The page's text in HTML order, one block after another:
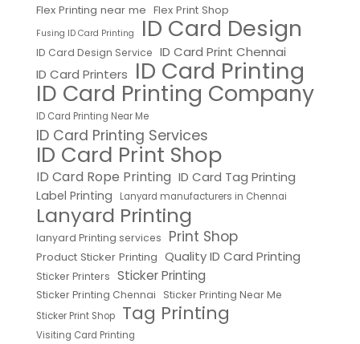
Flex Printing near me Flex Print Shop
Fusing ID Card Printing ID Card Design
ID Card Design Service ID Card Print Chennai
ID Card Printers ID Card Printing
ID Card Printing Company
ID Card Printing Near Me
ID Card Printing Services
ID Card Print Shop
ID Card Rope Printing ID Card Tag Printing
Label Printing Lanyard manufacturers in Chennai
Lanyard Printing
lanyard Printing services Print Shop
Product Sticker Printing Quality ID Card Printing
Sticker Printers Sticker Printing
Sticker Printing Chennai Sticker Printing Near Me
Sticker Print Shop Tag Printing
Visiting Card Printing